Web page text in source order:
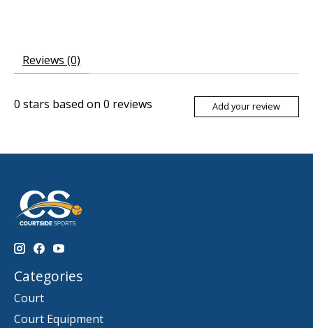
Reviews (0)
0 stars based on 0 reviews Add your review
Categories
Court
Court Equipment